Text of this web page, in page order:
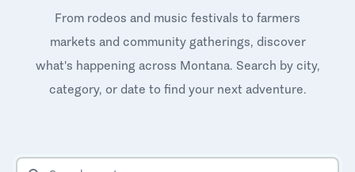
From rodeos and music festivals to farmers
markets and community gatherings, discover
what's happening across Montana. Search by city,
category, or date to find your next adventure.
SEARCH EVENTS